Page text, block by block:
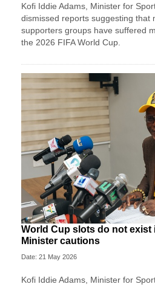
Kofi Iddie Adams, Minister for
dismissed reports suggesting that
supporters groups have suffered
the 2026 FIFA World Cup.
World Cup slots do not exist
Minister cautions
Date: 21 May 2026
Kofi Iddie Adams, Minister for